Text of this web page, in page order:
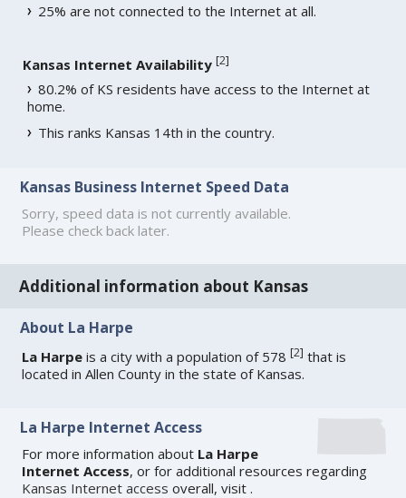
25% are not connected to the Internet at all.
Kansas Internet Availability [2]
80.2% of KS residents have access to the Internet at
home.
This ranks Kansas 14th in the country.
Kansas Business Internet Speed Data
Sorry, speed data is not currently available.
Please check back later.
Additional information about Kansas
About La Harpe
La Harpe is a city with a population of 578[2] that is
located in Allen County in the state of Kansas.
La Harpe Internet Access
For more information about La Harpe
Internet Access, or for additional resources regarding
Kansas Internet access overall, visit .